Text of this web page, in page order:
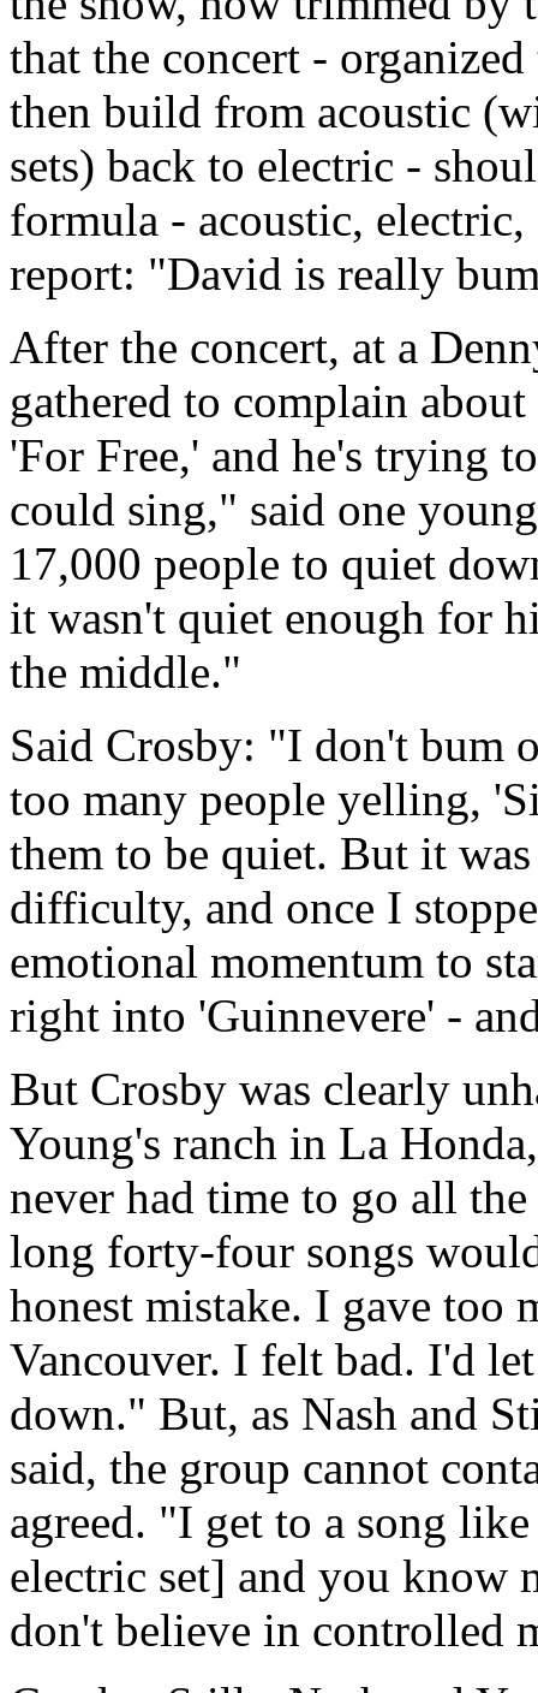
that the concert -
then build from acoustic
sets) back to electric -
formula - acoustic,
report: "David is really
After the concert, at a
gathered to complain
'For Free,' and he's trying
could sing," said one
17,000 people to quiet
it wasn't quiet enough for
the middle."
Said Crosby: "I don't bum
too many people yelling,
them to be quiet. But it
difficulty, and once I
emotional momentum to
right into 'Guinnevere' -
But Crosby was clearly
Young's ranch in La
never had time to go all
long forty-four songs
honest mistake. I gave too
Vancouver. I felt bad. I'd
down." But, as Nash and
said, the group cannot
agreed. "I get to a song
electric set] and you know
don't believe in controlled